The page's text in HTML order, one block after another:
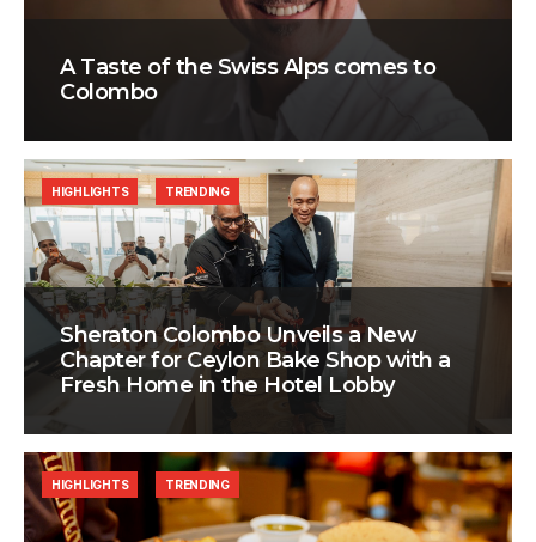
A Taste of the Swiss Alps comes to
Colombo
Sheraton Colombo Unveils a New
Chapter for Ceylon Bake Shop with a
Fresh Home in the Hotel Lobby
HIGHLIGHTS TRENDING
HIGHLIGHTS TRENDING